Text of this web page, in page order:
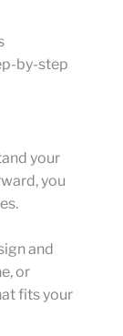
by-step
your
you
and
or
fits your